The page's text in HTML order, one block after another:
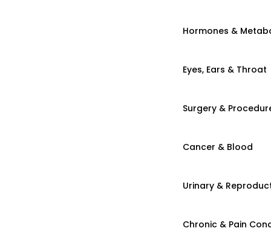
Hormones &
Eyes, Ears & Throat
Surgery &
Cancer & Blood
Urinary &
Chronic & Pain